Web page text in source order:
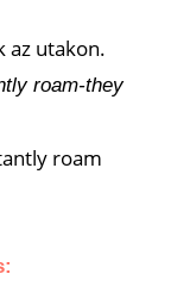
az utakon.
roam-they
roam